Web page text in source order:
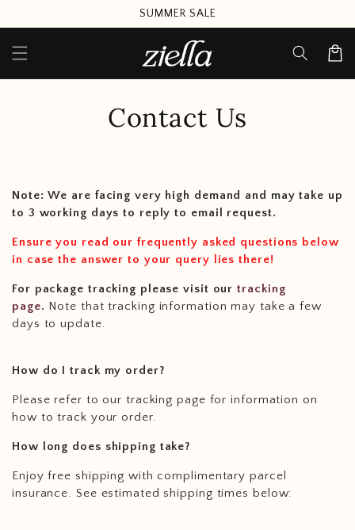
content
SUMMER SALE
Cart
Contact Us
Note: We are facing very high demand and may take up
to 3 working days to reply to email request.
Ensure you read our frequently asked questions below
in case the answer to your query lies there!
For package tracking please visit our tracking
page. Note that tracking information may take a few
days to update.
How do I track my order?
Please refer to our tracking page for information on
how to track your order.
How long does shipping take?
Enjoy free shipping with complimentary parcel
insurance. See estimated shipping times below: